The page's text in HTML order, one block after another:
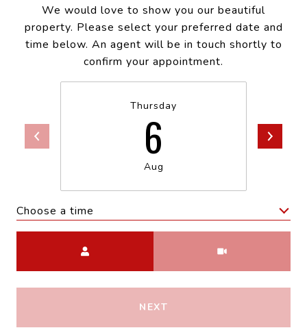
We would love to show you our beautiful
property. Please select your preferred date and
time below. An agent will be in touch shortly to
confirm your appointment.
Thursday
6
Aug
Choose a time
NEXT